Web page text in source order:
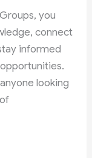
you
connect
informed
looking